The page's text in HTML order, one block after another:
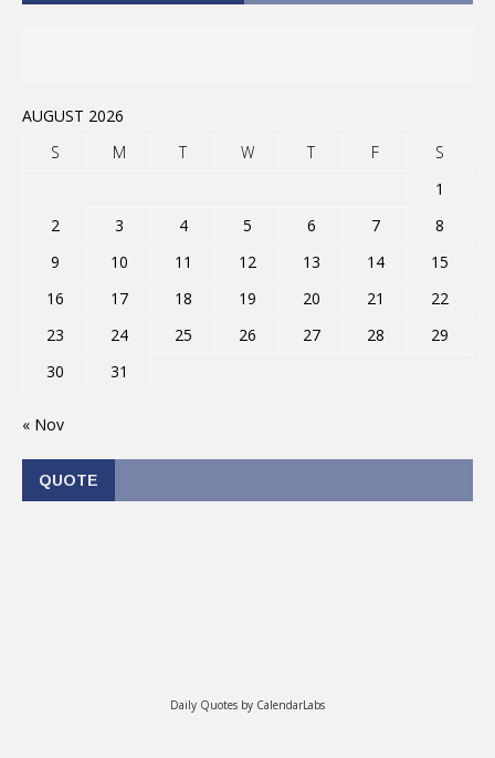
AUGUST 2026
S
M T W T F
S
1
2
3 4 5 6 7
8
9
10 11 12 13 14
15
16
17 18 19 20 21
22
23
24 25 26 27 28
29
30
31
« Nov
QUOTE
Daily Quotes by CalendarLabs